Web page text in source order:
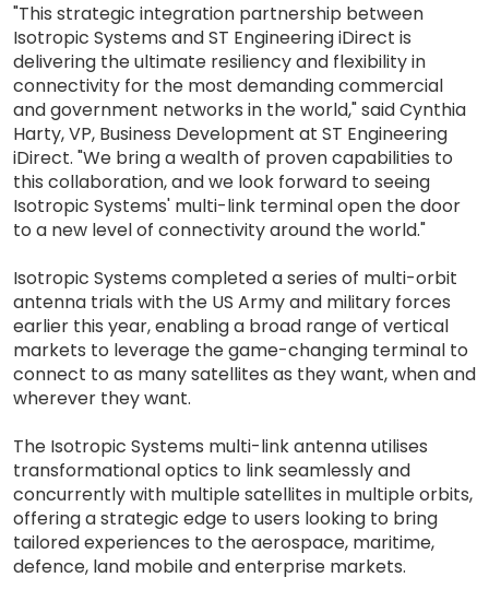
"This strategic integration partnership between
Isotropic Systems and ST Engineering iDirect is
delivering the ultimate resiliency and flexibility in
connectivity for the most demanding commercial
and government networks in the world," said Cynthia
Harty, VP, Business Development at ST Engineering
iDirect. "We bring a wealth of proven capabilities to
this collaboration, and we look forward to seeing
Isotropic Systems' multi-link terminal open the door
to a new level of connectivity around the world."
Isotropic Systems completed a series of multi-orbit
antenna trials with the US Army and military forces
earlier this year, enabling a broad range of vertical
markets to leverage the game-changing terminal to
connect to as many satellites as they want, when and
wherever they want.
The Isotropic Systems multi-link antenna utilises
transformational optics to link seamlessly and
concurrently with multiple satellites in multiple orbits,
offering a strategic edge to users looking to bring
tailored experiences to the aerospace, maritime,
defence, land mobile and enterprise markets.